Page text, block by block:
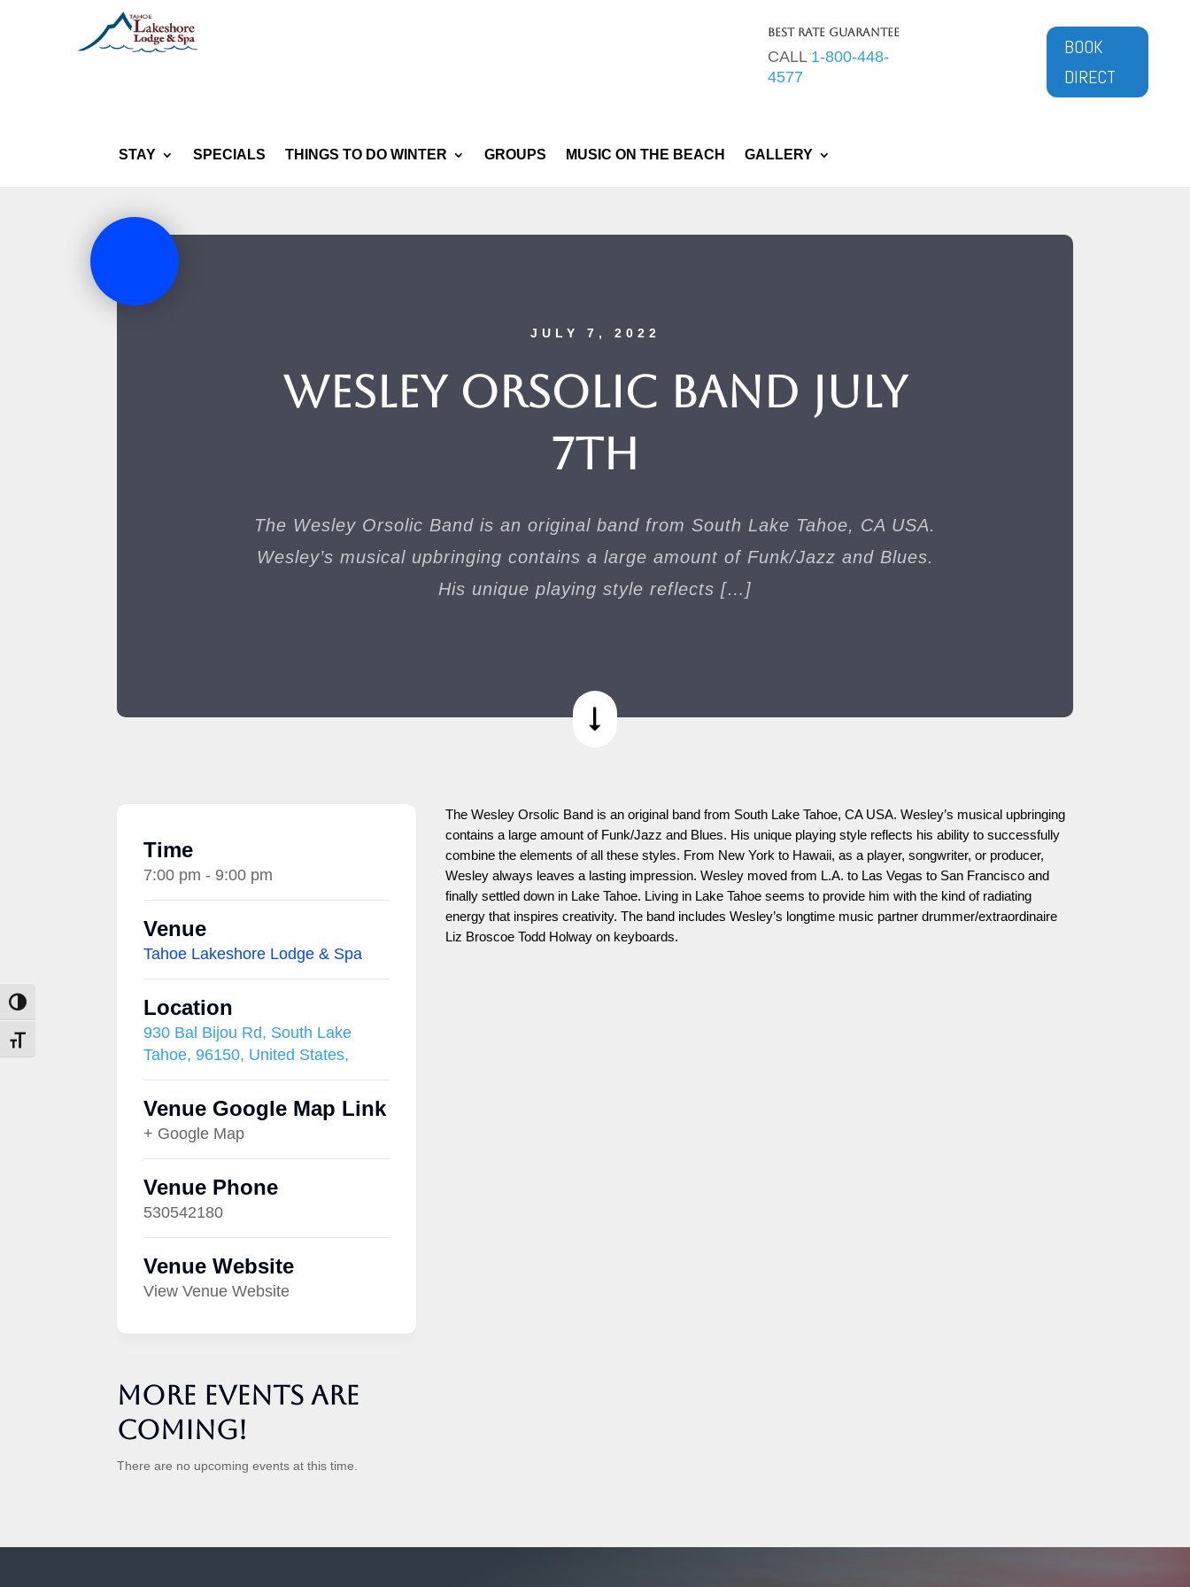
Toggle High Contrast
Toggle Font size
Best Rate Guarantee
CALL 1-800-448-
4577
BOOK
DIRECT
STAY SPECIALS THINGS TO DO WINTER GROUPS MUSIC ON THE BEACH GALLERY
JULY 7, 2022
Wesley Orsolic Band July
7th
The Wesley Orsolic Band is an original band from South Lake Tahoe, CA USA.
Wesley’s musical upbringing contains a large amount of Funk/Jazz and Blues.
His unique playing style reflects […]
Time
7:00 pm - 9:00 pm
Venue
Tahoe Lakeshore Lodge & Spa
Location
930 Bal Bijou Rd, South Lake
Tahoe, 96150, United States,
Venue Google Map Link
+ Google Map
Venue Phone
530542180
Venue Website
View Venue Website
More Events are
Coming!
There are no upcoming events at this time.
The Wesley Orsolic Band is an original band from South Lake Tahoe, CA USA. Wesley’s musical upbringing
contains a large amount of Funk/Jazz and Blues. His unique playing style reflects his ability to successfully
combine the elements of all these styles. From New York to Hawaii, as a player, songwriter, or producer,
Wesley always leaves a lasting impression. Wesley moved from L.A. to Las Vegas to San Francisco and
finally settled down in Lake Tahoe. Living in Lake Tahoe seems to provide him with the kind of radiating
energy that inspires creativity. The band includes Wesley’s longtime music partner drummer/extraordinaire
Liz Broscoe Todd Holway on keyboards.